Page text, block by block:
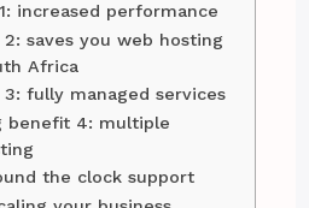
increased performance
2: saves you web hosting
Africa
3: fully managed services
benefit 4: multiple
the clock support